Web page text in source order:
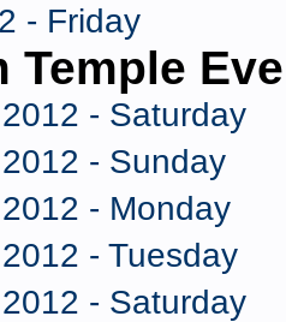
- Friday
Temple
- Saturday
- Sunday
- Monday
- Tuesday
- Saturday